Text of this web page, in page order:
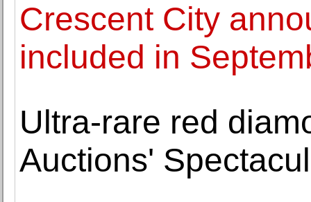
Crescent City
included in
Ultra-rare red
Auctions'